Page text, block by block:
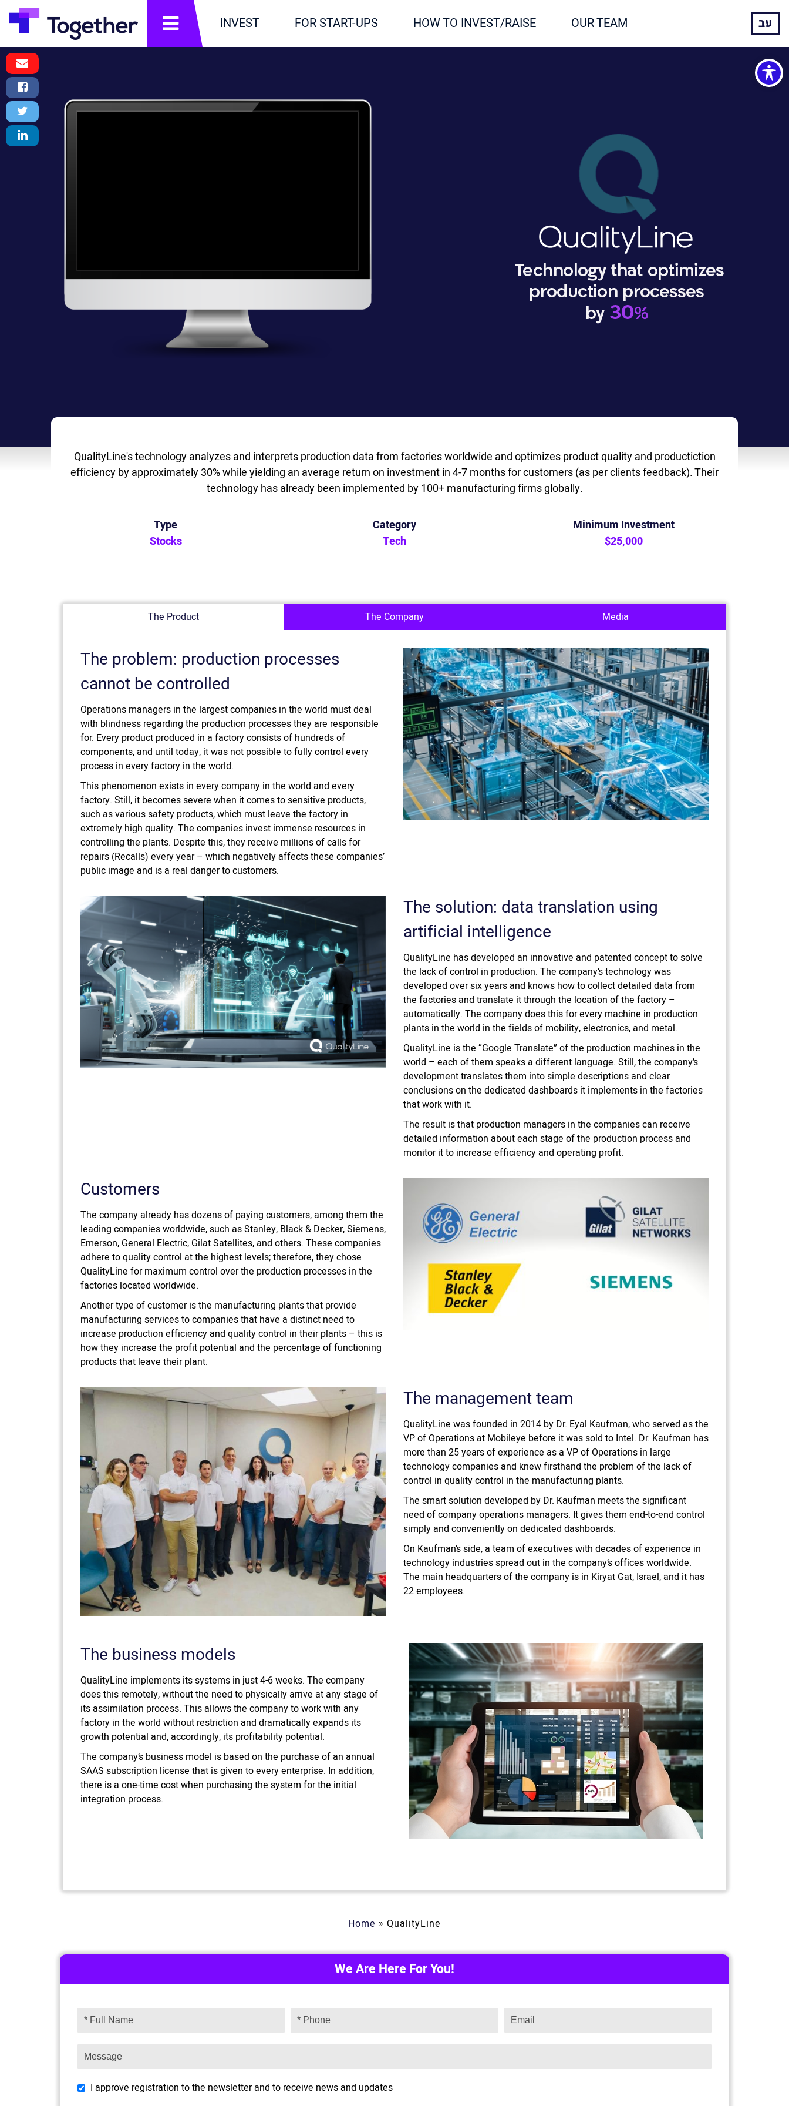
תפריטINVEST FOR START-UPS HOW TO INVEST/RAISE OUR TEAM עב
QualityLine's technology analyzes and interprets production data from factories worldwide and optimizes product quality and productiction
efficiency by approximately 30% while yielding an average return on investment in 4-7 months for customers (as per clients feedback). Their
technology has already been implemented by 100+ manufacturing firms globally.
Type
Stocks
Category
Tech
Minimum Investment
$25,000
The Product The Company Media
The problem: production processes
cannot be controlled
Operations managers in the largest companies in the world must deal
with blindness regarding the production processes they are responsible
for. Every product produced in a factory consists of hundreds of
components, and until today, it was not possible to fully control every
process in every factory in the world.
This phenomenon exists in every company in the world and every
factory. Still, it becomes severe when it comes to sensitive products,
such as various safety products, which must leave the factory in
extremely high quality. The companies invest immense resources in
controlling the plants. Despite this, they receive millions of calls for
repairs (Recalls) every year – which negatively affects these companies’
public image and is a real danger to customers.
The solution: data translation using
artificial intelligence
QualityLine has developed an innovative and patented concept to solve
the lack of control in production. The company’s technology was
developed over six years and knows how to collect detailed data from
the factories and translate it through the location of the factory –
automatically. The company does this for every machine in production
plants in the world in the fields of mobility, electronics, and metal.
QualityLine is the “Google Translate” of the production machines in the
world – each of them speaks a different language. Still, the company’s
development translates them into simple descriptions and clear
conclusions on the dedicated dashboards it implements in the factories
that work with it.
The result is that production managers in the companies can receive
detailed information about each stage of the production process and
monitor it to increase efficiency and operating profit.
Customers
The company already has dozens of paying customers, among them the
leading companies worldwide, such as Stanley, Black & Decker, Siemens,
Emerson, General Electric, Gilat Satellites, and others. These companies
adhere to quality control at the highest levels; therefore, they chose
QualityLine for maximum control over the production processes in the
factories located worldwide.
Another type of customer is the manufacturing plants that provide
manufacturing services to companies that have a distinct need to
increase production efficiency and quality control in their plants – this is
how they increase the profit potential and the percentage of functioning
products that leave their plant.
The management team
QualityLine was founded in 2014 by Dr. Eyal Kaufman, who served as the
VP of Operations at Mobileye before it was sold to Intel. Dr. Kaufman has
more than 25 years of experience as a VP of Operations in large
technology companies and knew firsthand the problem of the lack of
control in quality control in the manufacturing plants.
The smart solution developed by Dr. Kaufman meets the significant
need of company operations managers. It gives them end-to-end control
simply and conveniently on dedicated dashboards.
On Kaufman’s side, a team of executives with decades of experience in
technology industries spread out in the company’s offices worldwide.
The main headquarters of the company is in Kiryat Gat, Israel, and it has
22 employees.
The business models
QualityLine implements its systems in just 4-6 weeks. The company
does this remotely, without the need to physically arrive at any stage of
its assimilation process. This allows the company to work with any
factory in the world without restriction and dramatically expands its
growth potential and, accordingly, its profitability potential.
The company’s business model is based on the purchase of an annual
SAAS subscription license that is given to every enterprise. In addition,
there is a one-time cost when purchasing the system for the initial
integration process.
Home » QualityLine
We Are Here For You!
I approve registration to the newsletter and to receive news and updates
Email
Message
Facebook
Share
Twitter
Tweet
LinkedIn
Share